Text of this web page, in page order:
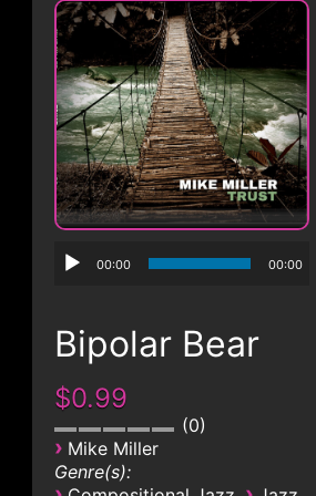
00:00 00:00
Bipolar Bear
$0.99
0
› Mike Miller
Genre(s):